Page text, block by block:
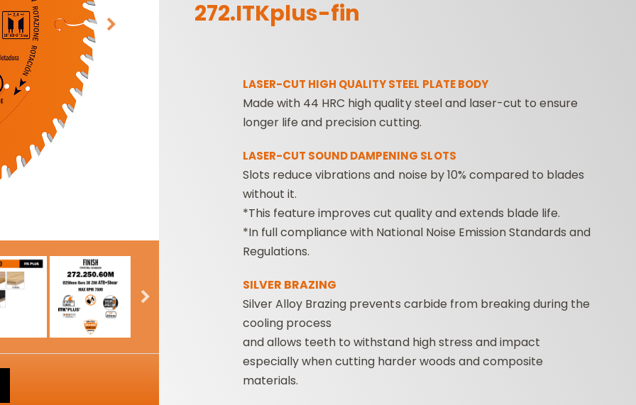
CUTTER HEADS &
ROUTER BIT SETS
ROUTER BITS
272.ITKplus-fin
LASER-CUT HIGH QUALITY STEEL PLATE BODY
Made with 44 HRC high quality steel and laser-cut to ensure
longer life and precision cutting.
LASER-CUT SOUND DAMPENING SLOTS
Slots reduce vibrations and noise by 10% compared to blades
without it.
*This feature improves cut quality and extends blade life.
*In full compliance with National Noise Emission Standards and
Regulations.
SILVER BRAZING
Silver Alloy Brazing prevents carbide from breaking during the
cooling process
and allows teeth to withstand high stress and impact
especially when cutting harder woods and composite
materials.